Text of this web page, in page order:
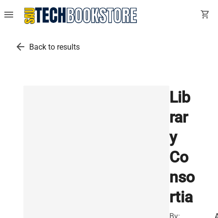
menu shopping_cart
arrow_back Back to results
Lib
rar
y
Co
nso
rtia